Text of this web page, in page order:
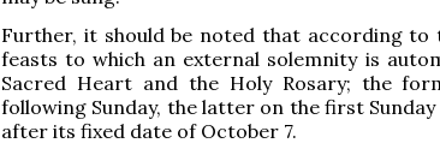
Further, it should be noted that according
feasts to which an external solemnity is
Sacred Heart and the Holy Rosary; the
following Sunday, the latter on the first
after its fixed date of October 7.